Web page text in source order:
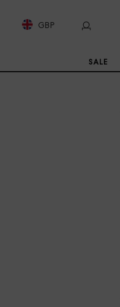
GBP
SALE